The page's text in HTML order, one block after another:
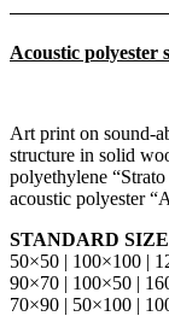
Acoustic polyester
Art print on sound-
structure in solid
polyethylene
acoustic polyester
STANDARD
50×50 | 100×100 |
90×70 | 100×50 |
70×90 | 50×100 |